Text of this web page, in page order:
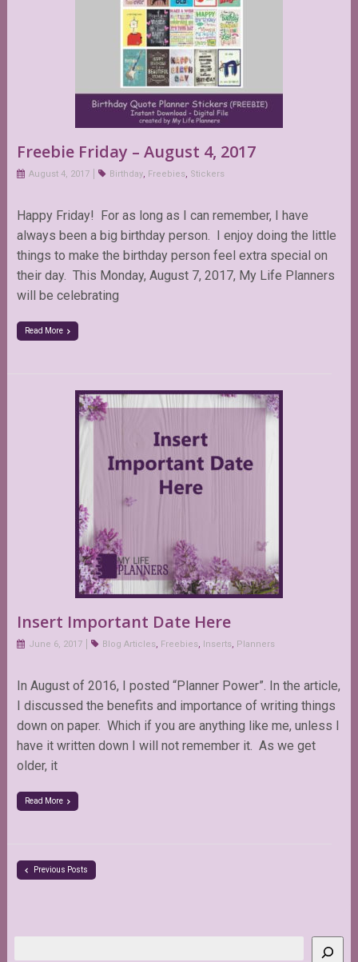
Freebie Friday – August 4, 2017
August 4, 2017 Birthday, Freebies, Stickers
Happy Friday! For as long as I can remember, I have
always been a big birthday person. I enjoy doing the little
things to make the birthday person feel extra special on
their day. This Monday, August 7, 2017, My Life Planners
will be celebrating
Read More
Insert Important Date Here
June 6, 2017 Blog Articles, Freebies, Inserts, Planners
In August of 2016, I posted “Planner Power”. In the article,
I discussed the benefits and importance of writing things
down on paper. Which if you are anything like me, unless I
have it written down I will not remember it. As we get
older, it
Read More
Previous Posts